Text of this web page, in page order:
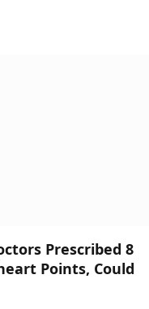
Prescribed 8
Points, Could